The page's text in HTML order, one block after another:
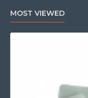
MOST VIEWED